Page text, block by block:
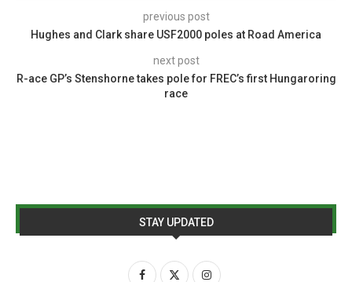
previous post
Hughes and Clark share USF2000 poles at Road America
next post
R-ace GP’s Stenshorne takes pole for FREC’s first Hungaroring
race
STAY UPDATED